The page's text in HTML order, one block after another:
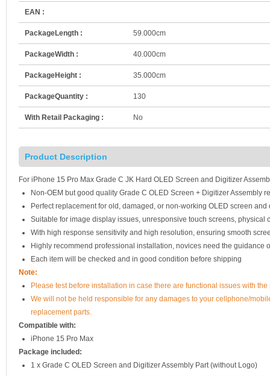
EAN :
PackageLength : 59.000cm
PackageWidth : 40.000cm
PackageHeight : 35.000cm
PackageQuantity : 130
With Retail Packaging : No
Product Description
For iPhone 15 Pro Max Grade C JK Hard OLED Screen and Digitizer
Non-OEM but good quality Grade C OLED Screen + Digitizer Assembly
Perfect replacement for old, damaged, or non-working OLED screen
Suitable for image display issues, unresponsive touch screens, physical
With high response sensitivity and high resolution, ensuring smooth
Highly recommend professional installation, novices need the guidance
Each item will be checked and in good condition before shipping
Note:
Please test before installation in case there are functional issues with the
We will not be held responsible for any damages to your cellphone/
replacement parts.
Compatible with:
iPhone 15 Pro Max
Package included:
1 x Grade C OLED Screen and Digitizer Assembly Part (without Logo)